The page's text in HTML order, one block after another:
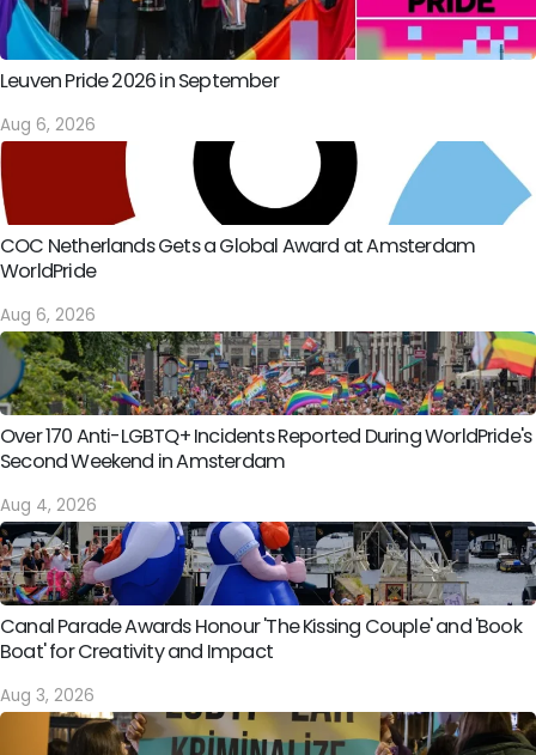
Leuven Pride 2026 in September
Aug 6, 2026
COC Netherlands Gets a Global Award at Amsterdam
WorldPride
Aug 6, 2026
Over 170 Anti-LGBTQ+ Incidents Reported During WorldPride's
Second Weekend in Amsterdam
Aug 4, 2026
Canal Parade Awards Honour 'The Kissing Couple' and 'Book
Boat' for Creativity and Impact
Aug 3, 2026